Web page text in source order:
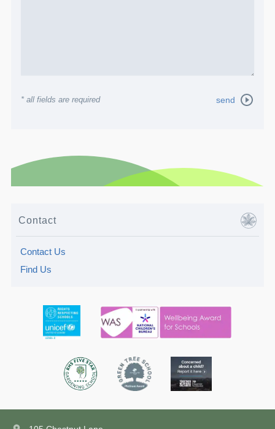
* all fields are required send
Contact
Contact Us
Find Us